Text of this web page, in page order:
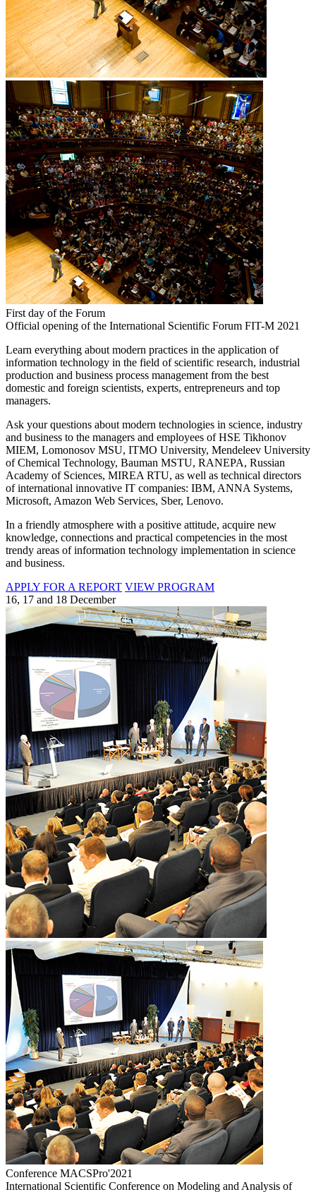
First day of the Forum
Official opening of the International Scientific Forum FIT-M 2021
Learn everything about modern practices in the application of
information technology in the field of scientific research, industrial
production and business process management from the best
domestic and foreign scientists, experts, entrepreneurs and top
managers.
Ask your questions about modern technologies in science, industry
and business to the managers and employees of HSE Tikhonov
MIEM, Lomonosov MSU, ITMO University, Mendeleev University
of Chemical Technology, Bauman MSTU, RANEPA, Russian
Academy of Sciences, MIREA RTU, as well as technical directors
of international innovative IT companies: IBM, ANNA Systems,
Microsoft, Amazon Web Services, Sber, Lenovo.
In a friendly atmosphere with a positive attitude, acquire new
knowledge, connections and practical competencies in the most
trendy areas of information technology implementation in science
and business.
APPLY FOR A REPORT VIEW PROGRAM
16, 17 and 18 December
Conference MACSPro'2021
International Scientific Conference on Modeling and Analysis of